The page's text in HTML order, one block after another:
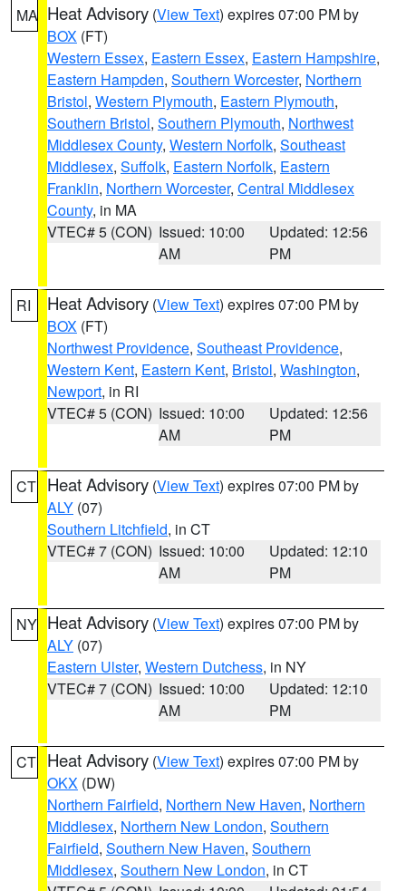
MA Heat Advisory (View Text) expires 07:00 PM by
BOX (FT)
Western Essex, Eastern Essex, Eastern Hampshire,
Eastern Hampden, Southern Worcester, Northern
Bristol, Western Plymouth, Eastern Plymouth,
Southern Bristol, Southern Plymouth, Northwest
Middlesex County, Western Norfolk, Southeast
Middlesex, Suffolk, Eastern Norfolk, Eastern
Franklin, Northern Worcester, Central Middlesex
County, in MA
VTEC# 5 (CON) Issued: 10:00
AM
Updated: 12:56
PM
RI Heat Advisory (View Text) expires 07:00 PM by
BOX (FT)
Northwest Providence, Southeast Providence,
Western Kent, Eastern Kent, Bristol, Washington,
Newport, in RI
VTEC# 5 (CON) Issued: 10:00
AM
Updated: 12:56
PM
CT Heat Advisory (View Text) expires 07:00 PM by
ALY (07)
Southern Litchfield, in CT
VTEC# 7 (CON) Issued: 10:00
AM
Updated: 12:10
PM
NY Heat Advisory (View Text) expires 07:00 PM by
ALY (07)
Eastern Ulster, Western Dutchess, in NY
VTEC# 7 (CON) Issued: 10:00
AM
Updated: 12:10
PM
CT Heat Advisory (View Text) expires 07:00 PM by
OKX (DW)
Northern Fairfield, Northern New Haven, Northern
Middlesex, Northern New London, Southern
Fairfield, Southern New Haven, Southern
Middlesex, Southern New London, in CT